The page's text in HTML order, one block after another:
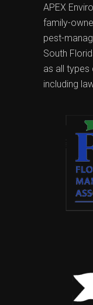
APEX
family-
pest-
South
as all types
including